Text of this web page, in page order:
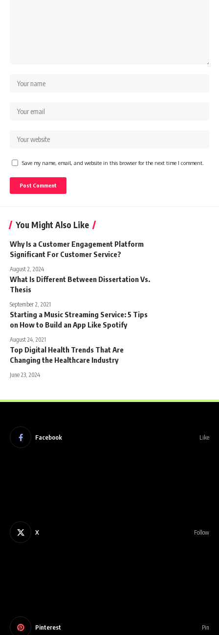
Save my name, email, and website in this browser for the next time I comment.
You Might Also Like
Why Is a Customer Engagement Platform
Significant For Customer Service?
August 2, 2024
What Is Different Between Dissertation Vs.
Thesis
September 2, 2021
Starting a Music Streaming Service: 5 Tips
on How to Build an App Like Spotify
August 24, 2021
Top Digital Health Trends That Are
Changing the Healthcare Industry
June 23, 2024
Facebook Like
X Follow
Pinterest Pin